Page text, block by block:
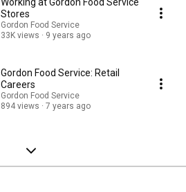
Stores
Gordon Food Service
33K views
9 years ago
Gordon Food Service: Retail
Careers
Gordon Food Service
894 views
7 years ago